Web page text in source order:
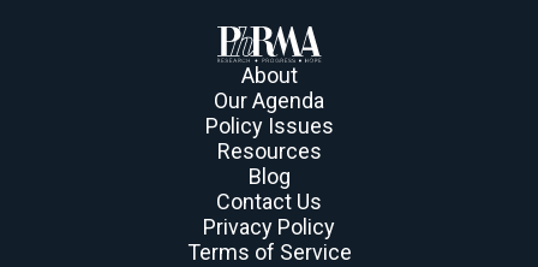
About
Our Agenda
Policy Issues
Resources
Blog
Contact Us
Privacy Policy
Terms of Service